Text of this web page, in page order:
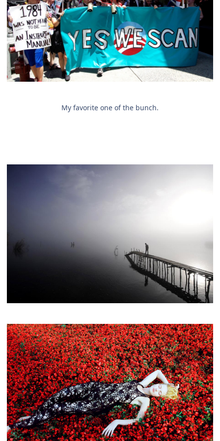
My favorite one of the bunch.